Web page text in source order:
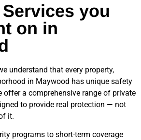
you
on in
understand that every property,
in Maywood has unique safety
offer a comprehensive range of private
to provide real protection — not
it.
programs to short-term coverage